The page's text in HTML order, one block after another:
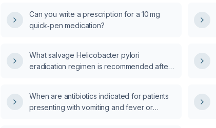
Can you write a prescription for a 10 mg
quick‑pen medication?
What salvage Helicobacter pylori
eradication regimen is recommended after
daily, and metronidazole four times daily
failed, as evidenced by a positive H. pylori
When are antibiotics indicated for patients
presenting with vomiting and fever or